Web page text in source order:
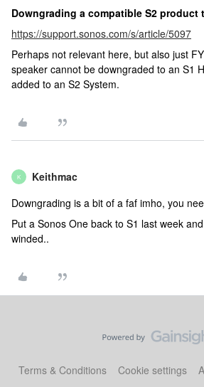
Downgrading a compatible S2 product
https://support.sonos.com/s/article/5097
Perhaps not relevant here, but also just
speaker cannot be downgraded to an S1
added to an S2 System.
K Keithmac
Downgrading is a bit of a faf imho, you
Put a Sonos One back to S1 last week
winded..
Terms & Conditions Cookie settings